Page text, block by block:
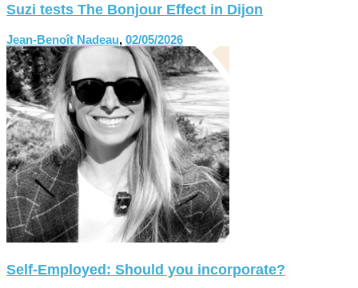
Suzi tests The Bonjour Effect in Dijon
Jean-Benoît Nadeau, 02/05/2026
Self-Employed: Should you incorporate?